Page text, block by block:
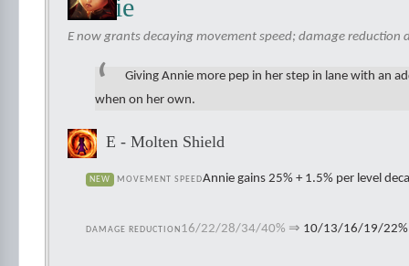
Annie
E now grants decaying movement speed; damage reduction
Giving Annie more pep in her step in lane with an
when on her own.
E - Molten Shield
NEW MOVEMENT SPEEDAnnie gains 25% + 1.5% per level
DAMAGE REDUCTION 16/22/28/34/40% ⇒ 10/13/16/19/22%